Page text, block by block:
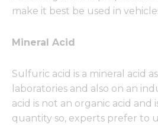
make it best be used in
Mineral Acid
Sulfuric acid is a mineral acid
laboratories and also on an
acid is not an organic acid and
quantity so, experts prefer to